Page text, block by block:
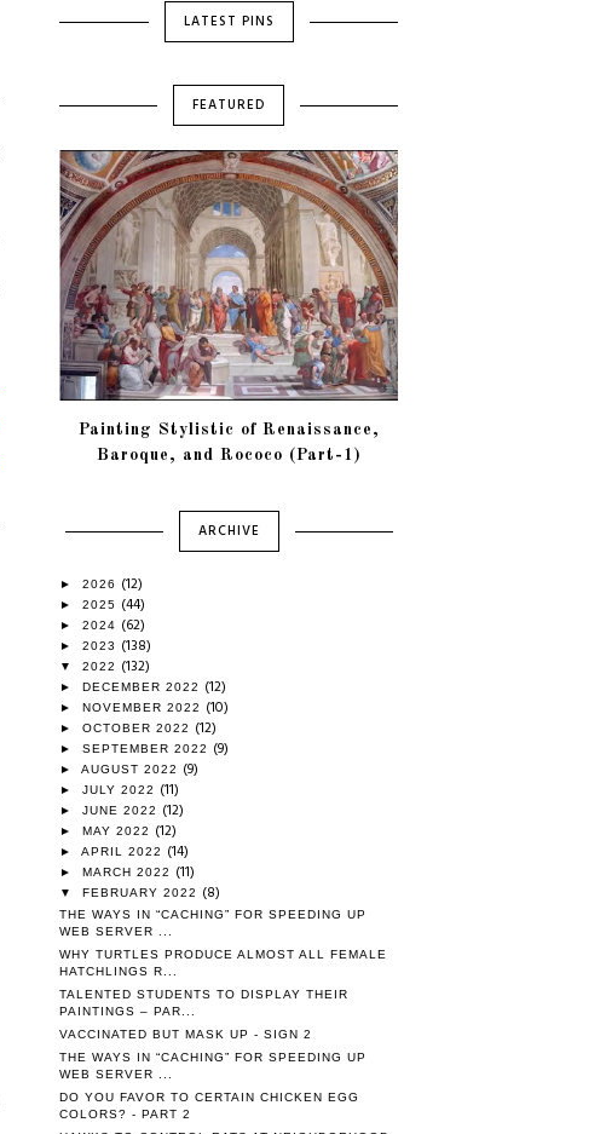
LATEST PINS
FEATURED
Painting Stylistic of Renaissance,
Baroque, and Rococo (Part-1)
ARCHIVE
► 2026 (12)
► 2025 (44)
► 2024 (62)
► 2023 (138)
▼ 2022 (132)
► DECEMBER 2022 (12)
► NOVEMBER 2022 (10)
► OCTOBER 2022 (12)
► SEPTEMBER 2022 (9)
► AUGUST 2022 (9)
► JULY 2022 (11)
► JUNE 2022 (12)
► MAY 2022 (12)
► APRIL 2022 (14)
► MARCH 2022 (11)
▼ FEBRUARY 2022 (8)
THE WAYS IN “CACHING” FOR SPEEDING UP
WEB SERVER ...
WHY TURTLES PRODUCE ALMOST ALL FEMALE
HATCHLINGS R...
TALENTED STUDENTS TO DISPLAY THEIR
PAINTINGS – PAR...
VACCINATED BUT MASK UP - SIGN 2
THE WAYS IN “CACHING” FOR SPEEDING UP
WEB SERVER ...
DO YOU FAVOR TO CERTAIN CHICKEN EGG
COLORS? - PART 2